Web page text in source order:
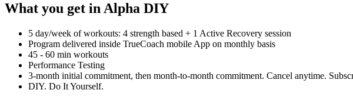
What you get in Alpha DIY
5 day/week of workouts: 4 strength based + 1 Active Recovery session
Program delivered inside TrueCoach mobile App on monthly basis
45 - 60 min workouts
Performance Testing
3-month initial commitment, then month-to-month commitment. Cancel anytime.
DIY. Do It Yourself.